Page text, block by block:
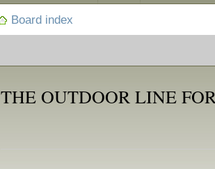
Board index
THE OUTDOOR LINE